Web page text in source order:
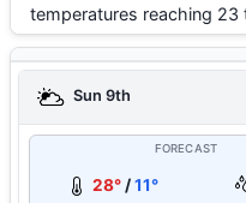
temperatures reaching 23
Sun 9th
FORECAST
28° /11°